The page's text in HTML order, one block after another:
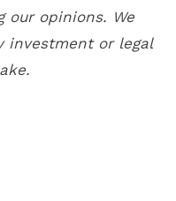
our opinions. We
investment or legal